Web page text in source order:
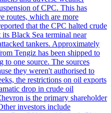
of CPC. This has
routes, which are more
that the CPC halted crude
Black Sea terminal near
tankers. Approximately
Tengiz has been shipped to
to one source. The sources
they weren't authorised to
the restrictions on oil exports
drop in crude oil
is the primary shareholder
investors include